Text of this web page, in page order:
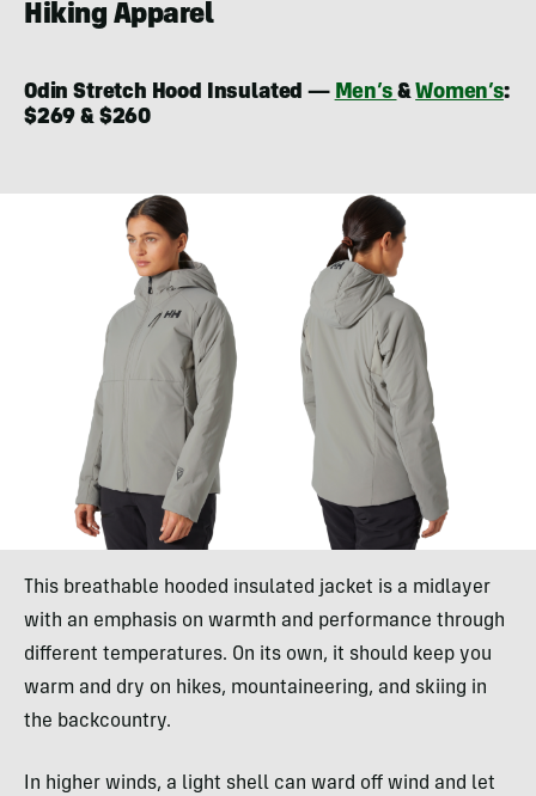
Hiking Apparel
Odin Stretch Hood Insulated — Men’s &Women’s:
$269 & $260
This breathable hooded insulated jacket is a midlayer
with an emphasis on warmth and performance through
different temperatures. On its own, it should keep you
warm and dry on hikes, mountaineering, and skiing in
the backcountry.
In higher winds, a light shell can ward off wind and let